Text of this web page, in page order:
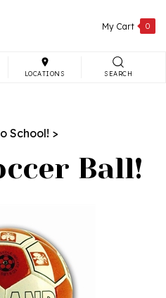
My Cart 0
LOCATIONS SEARCH
School! >
Ball!